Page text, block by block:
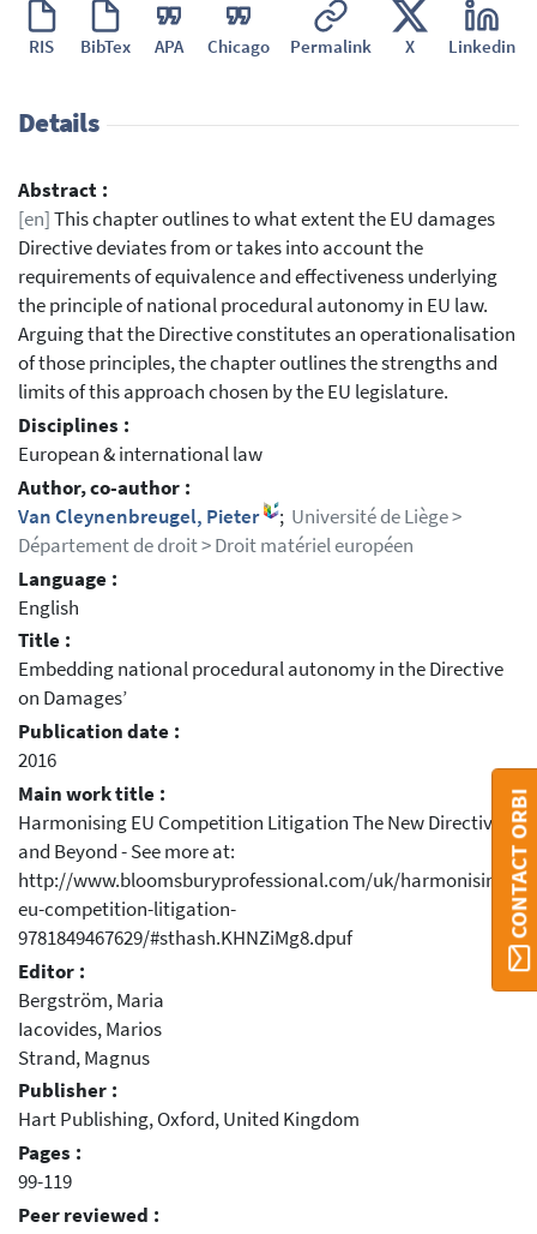
RIS BibTex APA Chicago Permalink X Linkedin
Details
Abstract :
[en]This chapter outlines to what extent the EU damages
Directive deviates from or takes into account the
requirements of equivalence and effectiveness underlying
the principle of national procedural autonomy in EU law.
Arguing that the Directive constitutes an operationalisation
of those principles, the chapter outlines the strengths and
limits of this approach chosen by the EU legislature.
Disciplines :
European & international law
Author, co-author :
Van Cleynenbreugel, Pieter
; Université de Liège >
Département de droit > Droit matériel européen
Language :
English
Title :
Embedding national procedural autonomy in the Directive
on Damages’
Publication date :
2016
Main work title :
Harmonising EU Competition Litigation The New Directive
and Beyond - See more at:
http://www.bloomsburyprofessional.com/uk/harmonising-
eu-competition-litigation-
9781849467629/#sthash.KHNZiMg8.dpuf
Editor :
Bergström, Maria
Iacovides, Marios
Strand, Magnus
Publisher :
Hart Publishing, Oxford, United Kingdom
Pages :
99-119
Peer reviewed :
CONTACT ORBI